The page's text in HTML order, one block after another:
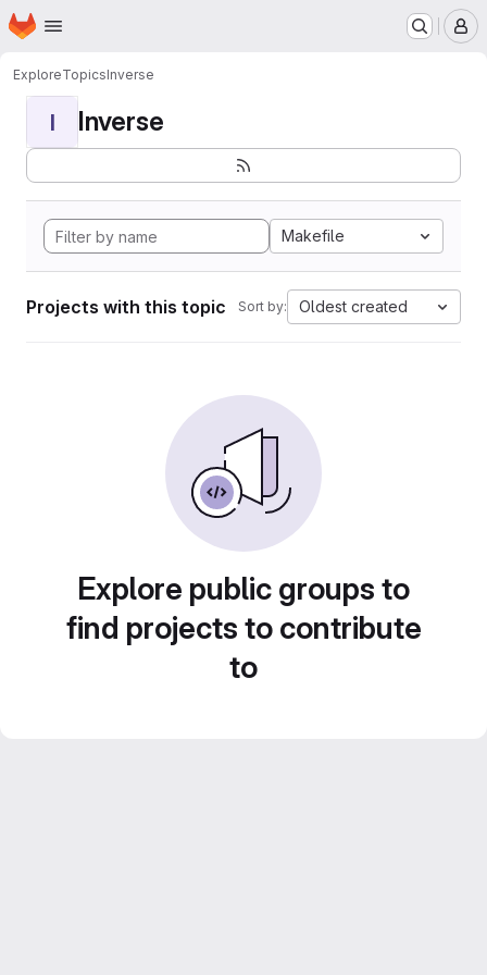
Skip to main content
Homepage
ExploreTopicsInverse
I Inverse
Makefile
Projects with this topic Sort by: Oldest created
Explore public groups to
find projects to contribute
to